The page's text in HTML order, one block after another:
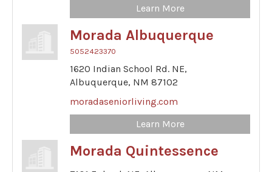
Learn More
Morada Albuquerque
5052423370
1620 Indian School Rd. NE,
Albuquerque, NM 87102
moradaseniorliving.com
Learn More
Morada Quintessence